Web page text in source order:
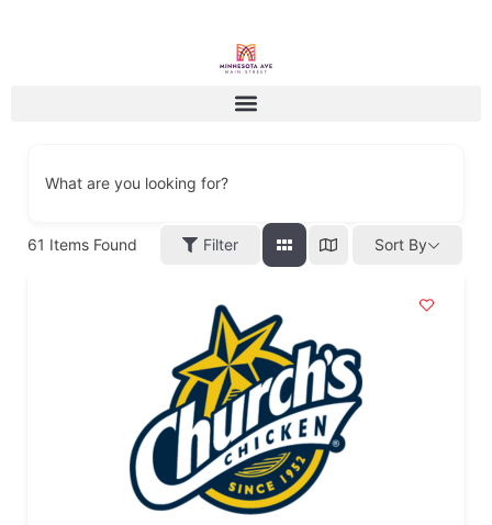
What are you looking for?
61 Items Found Filter Sort By